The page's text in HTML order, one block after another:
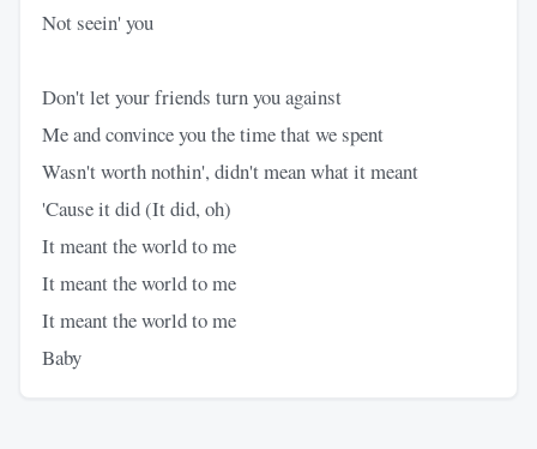
Not seein' you
Don't let your friends turn you against
Me and convince you the time that we spent
Wasn't worth nothin', didn't mean what it meant
'Cause it did (It did, oh)
It meant the world to me
It meant the world to me
It meant the world to me
Baby